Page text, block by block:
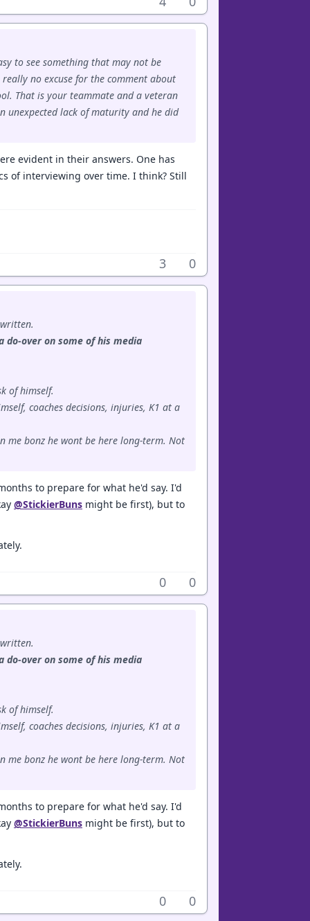
to see something that may not be
no excuse for the comment about
That is your teammate and a veteran
unexpected lack of maturity and he did
evident in their answers. One has
of interviewing over time. I think? Still
3 0
do-over on some of his media
of himself.
coaches decisions, injuries, K1 at a
me bonz he wont be here long-term. Not
to prepare for what he'd say. I'd
@StickierBuns might be first), but to
0 0
do-over on some of his media
of himself.
coaches decisions, injuries, K1 at a
me bonz he wont be here long-term. Not
to prepare for what he'd say. I'd
@StickierBuns might be first), but to
0 0